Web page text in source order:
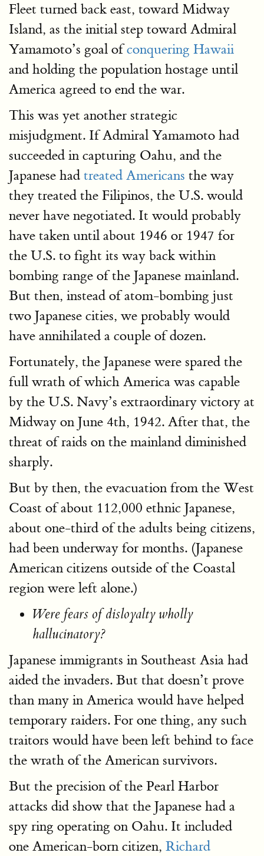
Fleet turned back east, toward Midway
Island, as the initial step toward Admiral
Yamamoto’s goal ofconquering Hawaii
and holding the population hostage until
America agreed to end the war.
This was yet another strategic
misjudgment. If Admiral Yamamoto had
succeeded in capturing Oahu, and the
Japanese had treated Americans the way
they treated the Filipinos, the U.S. would
never have negotiated. It would probably
have taken until about 1946 or 1947 for
the U.S. to fight its way back within
bombing range of the Japanese mainland.
But then, instead of atom-bombing just
two Japanese cities, we probably would
have annihilated a couple of dozen.
Fortunately, the Japanese were spared the
full wrath of which America was capable
by the U.S. Navy’s extraordinary victory at
Midway on June 4th, 1942. After that, the
threat of raids on the mainland diminished
sharply.
But by then, the evacuation from the West
Coast of about 112,000 ethnic Japanese,
about one-third of the adults being citizens,
had been underway for months. (Japanese
American citizens outside of the Coastal
region were left alone.)
Were fears of disloyalty wholly
hallucinatory?
Japanese immigrants in Southeast Asia had
aided the invaders. But that doesn’t prove
than many in America would have helped
temporary raiders. For one thing, any such
traitors would have been left behind to face
the wrath of the American survivors.
But the precision of the Pearl Harbor
attacks did show that the Japanese had a
spy ring operating on Oahu. It included
one American-born citizen, Richard